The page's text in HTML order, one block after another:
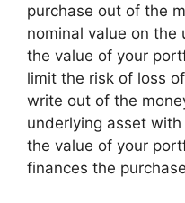
purchase out of the
nominal value on the
the value of your
limit the risk of loss
write out of the
underlying asset
the value of your
finances the